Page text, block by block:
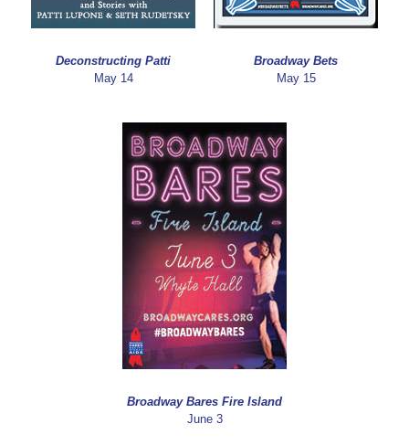
Deconstructing Patti
May 14
Broadway Bets
May 15
Broadway Bares Fire Island
June 3